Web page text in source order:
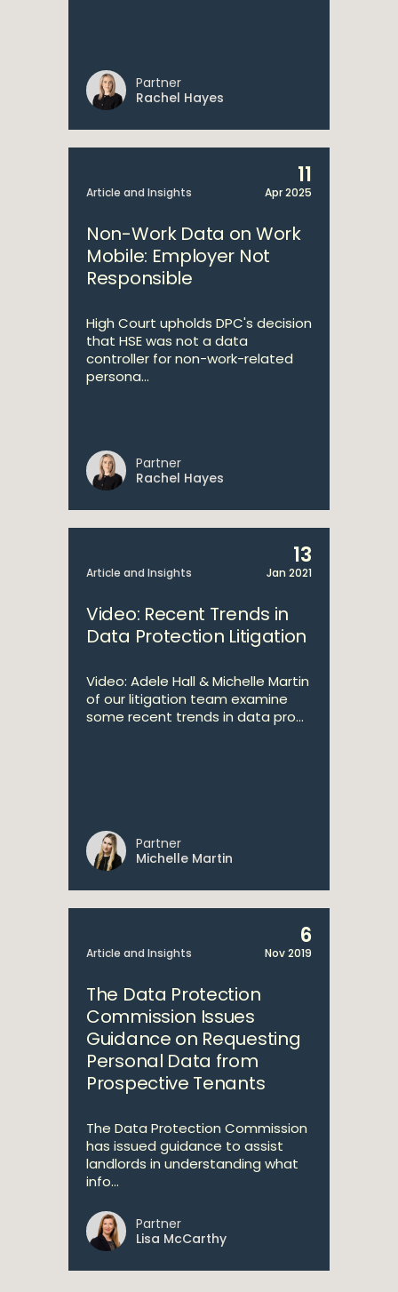
Partner
Rachel Hayes
Article and Insights
11
Apr 2025
Non-Work Data on Work
Mobile: Employer Not
Responsible
High Court upholds DPC's decision
that HSE was not a data
controller for non-work-related
persona...
Partner
Rachel Hayes
Article and Insights
13
Jan 2021
Video: Recent Trends in
Data Protection Litigation
Video: Adele Hall & Michelle Martin
of our litigation team examine
some recent trends in data pro...
Partner
Michelle Martin
Article and Insights
6
Nov 2019
The Data Protection
Commission Issues
Guidance on Requesting
Personal Data from
Prospective Tenants
The Data Protection Commission
has issued guidance to assist
landlords in understanding what
info...
Partner
Lisa McCarthy